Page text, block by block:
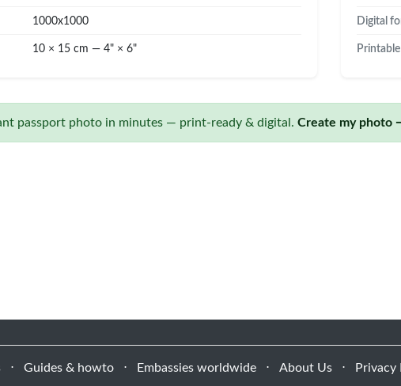
1000x1000
10 × 15 cm — 4" × 6"
Digital
passport photo in minutes — print-ready & digital. Create my photo
⋅ Guides & howto ⋅ Embassies worldwide ⋅ About Us ⋅ Privacy